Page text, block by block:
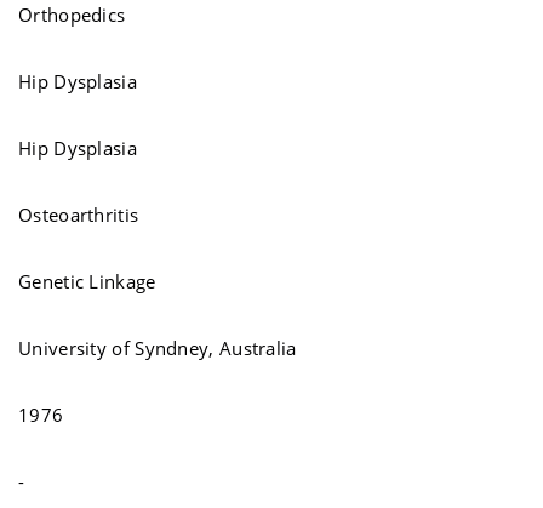
Orthopedics
Hip Dysplasia
Hip Dysplasia
Osteoarthritis
Genetic Linkage
University of Syndney, Australia
1976
-